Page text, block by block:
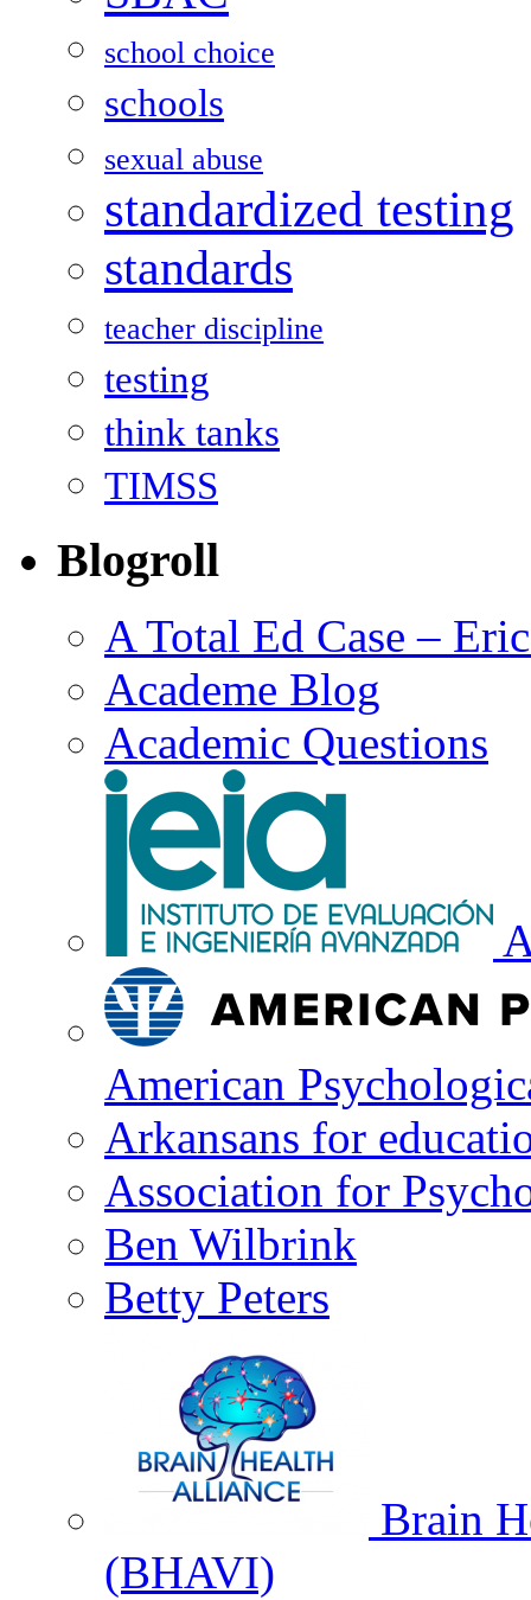
school choice
schools
sexual abuse
standardized testing
standards
teacher discipline
testing
think tanks
TIMSS
Blogroll
A Total Ed Case –
Academe Blog
Academic Questions
American
Arkansans for
Association for
Ben Wilbrink
Betty Peters
Brain
(BHAVI)